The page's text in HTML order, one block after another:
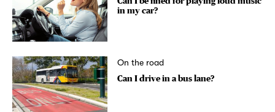
in my car?
On the road
Can I drive in a bus lane?